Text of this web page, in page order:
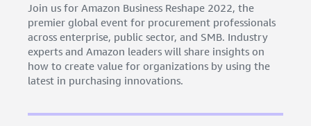
Join us for Amazon Business Reshape 2022, the
premier global event for procurement professionals
across enterprise, public sector, and SMB. Industry
experts and Amazon leaders will share insights on
how to create value for organizations by using the
latest in purchasing innovations.